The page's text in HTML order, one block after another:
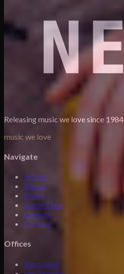
Releasing music we love since 1984.
music we love
Navigate
Artists
About
News
Justin Time
Careers
Contact
Offices
Vancouver